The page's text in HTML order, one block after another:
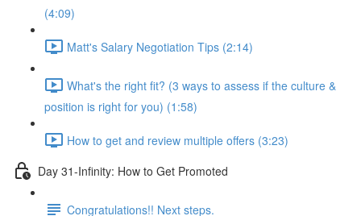
(4:09)
Matt's Salary Negotiation Tips (2:14)
What's the right fit? (3 ways to assess if the culture &
position is right for you) (1:58)
How to get and review multiple offers (3:23)
Day 31-Infinity: How to Get Promoted
Congratulations!! Next steps.